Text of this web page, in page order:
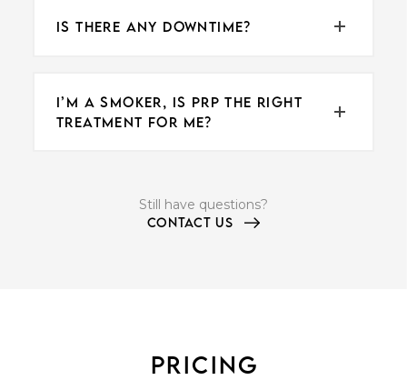
IS THERE ANY DOWNTIME?
I’M A SMOKER, IS PRP THE RIGHT
TREATMENT FOR ME?
Still have questions?
CONTACT US
PRICING